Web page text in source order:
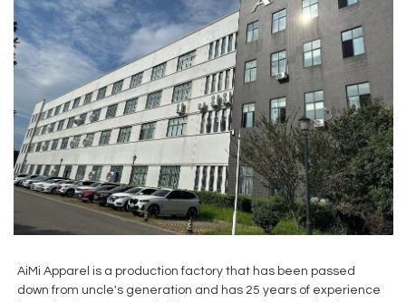
AiMi Apparel is a production factory that has been passed
down from uncle's generation and has 25 years of experience